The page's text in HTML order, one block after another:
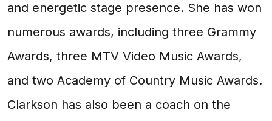
and energetic stage presence. She has won
numerous awards, including three Grammy
Awards, three MTV Video Music Awards,
and two Academy of Country Music Awards.
Clarkson has also been a coach on the